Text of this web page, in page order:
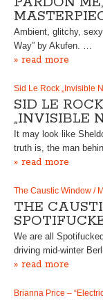
Ambient, glitchy,
Way” by Akufen. …
» read more
Sid Le Rock „Invisible
SID LE
„INVISIBLE
It may look like
truth is, the man
» read more
The Caustic Window /
THE
We are all
driving mid-winter
» read more
Brianna Price –